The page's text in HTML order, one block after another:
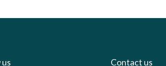
us Contact us